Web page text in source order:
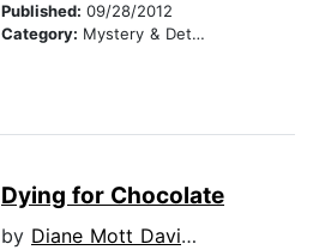
Published: 09/28/2012
Category: Mystery & Detective
Dying for Chocolate
by Diane Mott Davidson